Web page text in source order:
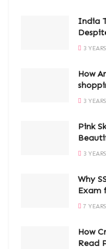
India
3
How
3
Pink
3
Why
Exam
7
How
Read